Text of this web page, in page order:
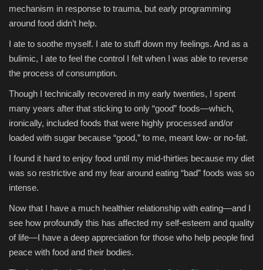
mechanism in response to trauma, but early programming
around food didn’t help.
I ate to soothe myself. I ate to stuff down my feelings. And as a
bulimic, I ate to feel the control I felt when I was able to reverse
the process of consumption.
Though I technically recovered in my early twenties, I spent
many years after that sticking to only “good” foods—which,
ironically, included foods that were highly processed and/or
loaded with sugar because “good,” to me, meant low- or no-fat.
I found it hard to enjoy food until my mid-thirties because my diet
was so restrictive and my fear around eating “bad” foods was so
intense.
Now that I have a much healthier relationship with eating—and I
see how profoundly this has affected my self-esteem and quality
of life—I have a deep appreciation for those who help people find
peace with food and their bodies.